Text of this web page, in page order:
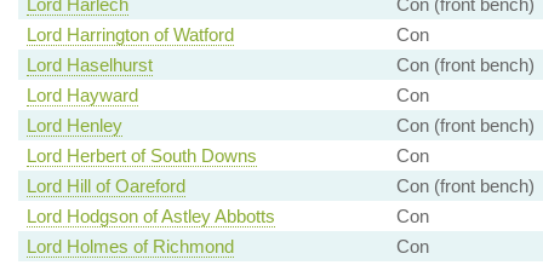
Lord Harlech
Con (front bench)
Lord Harrington of Watford
Con
Lord Haselhurst
Con (front bench)
Lord Hayward
Con
Lord Henley
Con (front bench)
Lord Herbert of South Downs
Con
Lord Hill of Oareford
Con (front bench)
Lord Hodgson of Astley Abbotts
Con
Lord Holmes of Richmond
Con